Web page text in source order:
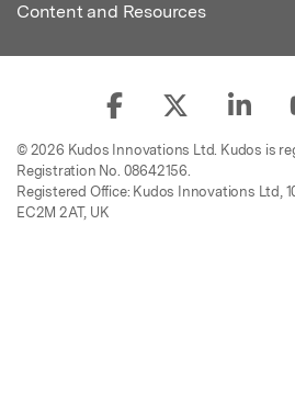
Content and Resources
© 2026 Kudos Innovations Ltd. Kudos is
Registration No. 08642156.
Registered Office: Kudos Innovations Ltd,
EC2M 2AT, UK